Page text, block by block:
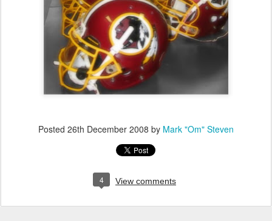
Posted 26th December 2008 by Mark "Om" Steven
4 View comments